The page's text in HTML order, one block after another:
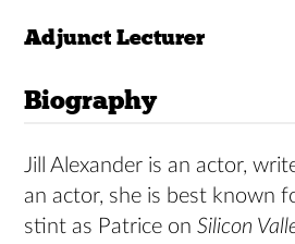
Adjunct Lecturer
Biography
Jill Alexander is an actor,
an actor, she is best known
stint as Patrice onSilicon